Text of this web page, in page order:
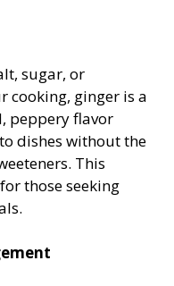
sugar, or
cooking, ginger is a
peppery flavor
dishes without the
This
those seeking